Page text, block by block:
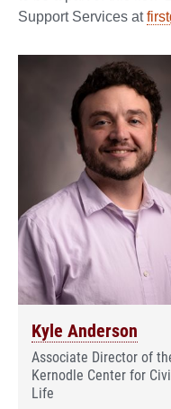
Support Services at
Kyle Anderson
Associate Director of
Kernodle Center for
Life